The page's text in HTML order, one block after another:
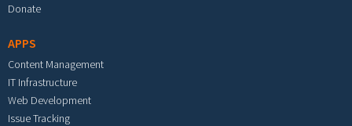
Donate
APPS
Content Management
IT Infrastructure
Web Development
Issue Tracking